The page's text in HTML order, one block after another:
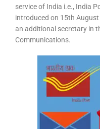
service of India i.e., India
introduced on 15th
an additional secretary in
Communications.